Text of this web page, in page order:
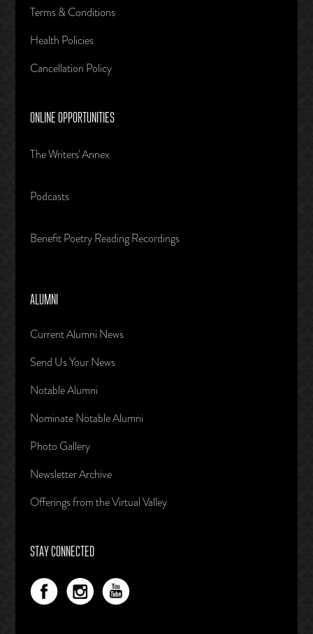
Terms & Conditions
Health Policies
Cancellation Policy
ONLINE OPPORTUNITIES
The Writers' Annex
Podcasts
Benefit Poetry Reading Recordings
ALUMNI
Current Alumni News
Send Us Your News
Notable Alumni
Nominate Notable Alumni
Photo Gallery
Newsletter Archive
Offerings from the Virtual Valley
STAY CONNECTED